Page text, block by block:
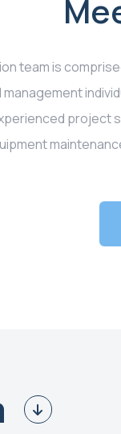
team is
project